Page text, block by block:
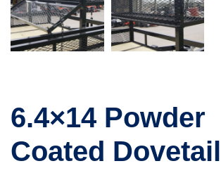
6.4×14 Powder
Coated Dovetail